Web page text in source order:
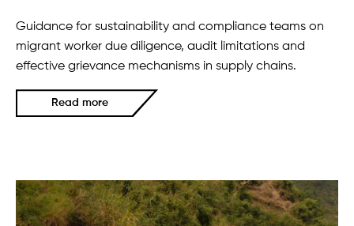
Guidance for sustainability and compliance teams on
migrant worker due diligence, audit limitations and
effective grievance mechanisms in supply chains.
Read more